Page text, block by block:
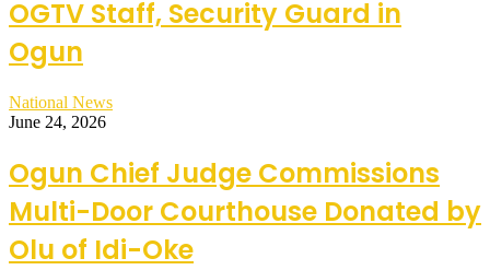
OGTV Staff, Security Guard in
Ogun
National News
June 24, 2026
Ogun Chief Judge Commissions
Multi-Door Courthouse Donated by
Olu of Idi-Oke